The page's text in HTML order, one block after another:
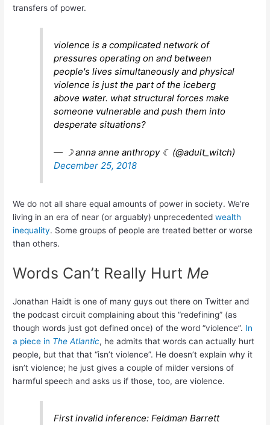
transfers of power.
violence is a complicated network of
pressures operating on and between
people's lives simultaneously and physical
violence is just the part of the iceberg
above water. what structural forces make
someone vulnerable and push them into
desperate situations?
— ☽ anna anne anthropy ☾ (@adult_witch)
December 25, 2018
We do not all share equal amounts of power in society. We’re
living in an era of near (or arguably) unprecedentedwealth
inequality. Some groups of people are treated better or worse
than others.
Words Can’t Really Hurt Me
Jonathan Haidt is one of many guys out there on Twitter and
the podcast circuit complaining about this “redefining” (as
though words just got defined once) of the word “violence”. In
a piece in The Atlantic, he admits that words can actually hurt
people, but that that “isn’t violence”. He doesn’t explain why it
isn’t violence; he just gives a couple of milder versions of
harmful speech and asks us if those, too, are violence.
First invalid inference: Feldman Barrett